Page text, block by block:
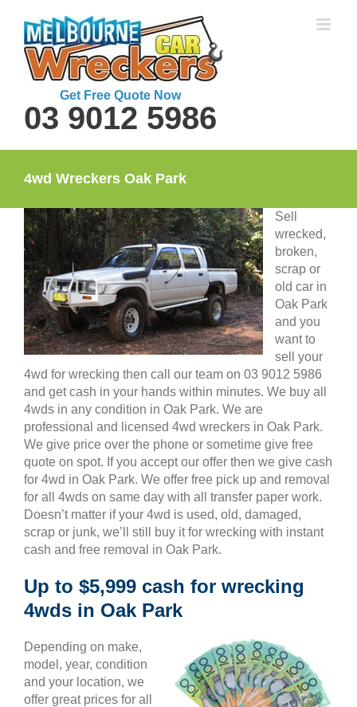
content
Get Free Quote Now
03 9012 5986
4wd Wreckers Oak Park
Sell
wrecked,
broken,
scrap or
old car in
Oak Park
and you
want to
sell your
4wd for wrecking then call our team on 03 9012 5986
and get cash in your hands within minutes. We buy all
4wds in any condition in Oak Park. We are
professional and licensed 4wd wreckers in Oak Park.
We give price over the phone or sometime give free
quote on spot. If you accept our offer then we give cash
for 4wd in Oak Park. We offer free pick up and removal
for all 4wds on same day with all transfer paper work.
Doesn’t matter if your 4wd is used, old, damaged,
scrap or junk, we’ll still buy it for wrecking with instant
cash and free removal in Oak Park.
Up to $5,999 cash for wrecking
4wds in Oak Park
Depending on make,
model, year, condition
and your location, we
offer great prices for all